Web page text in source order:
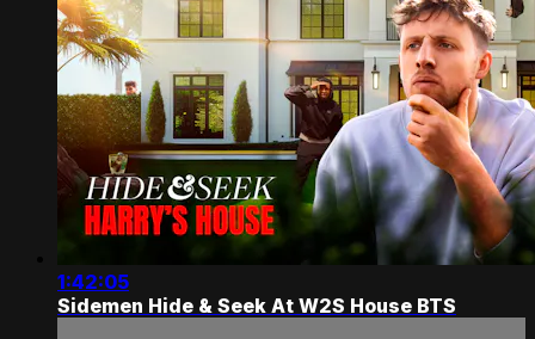
1:42:05
Sidemen Hide & Seek At W2S House BTS